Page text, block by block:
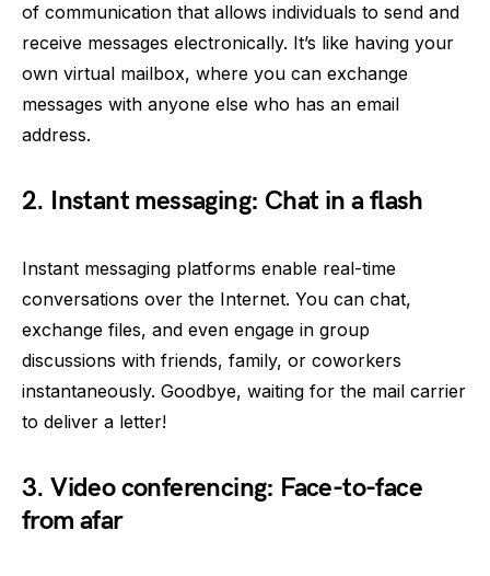
of communication that allows individuals to send and
receive messages electronically. It’s like having your
own virtual mailbox, where you can exchange
messages with anyone else who has an email
address.
2. Instant messaging: Chat in a flash
Instant messaging platforms enable real-time
conversations over the Internet. You can chat,
exchange files, and even engage in group
discussions with friends, family, or coworkers
instantaneously. Goodbye, waiting for the mail carrier
to deliver a letter!
3. Video conferencing: Face-to-face
from afar